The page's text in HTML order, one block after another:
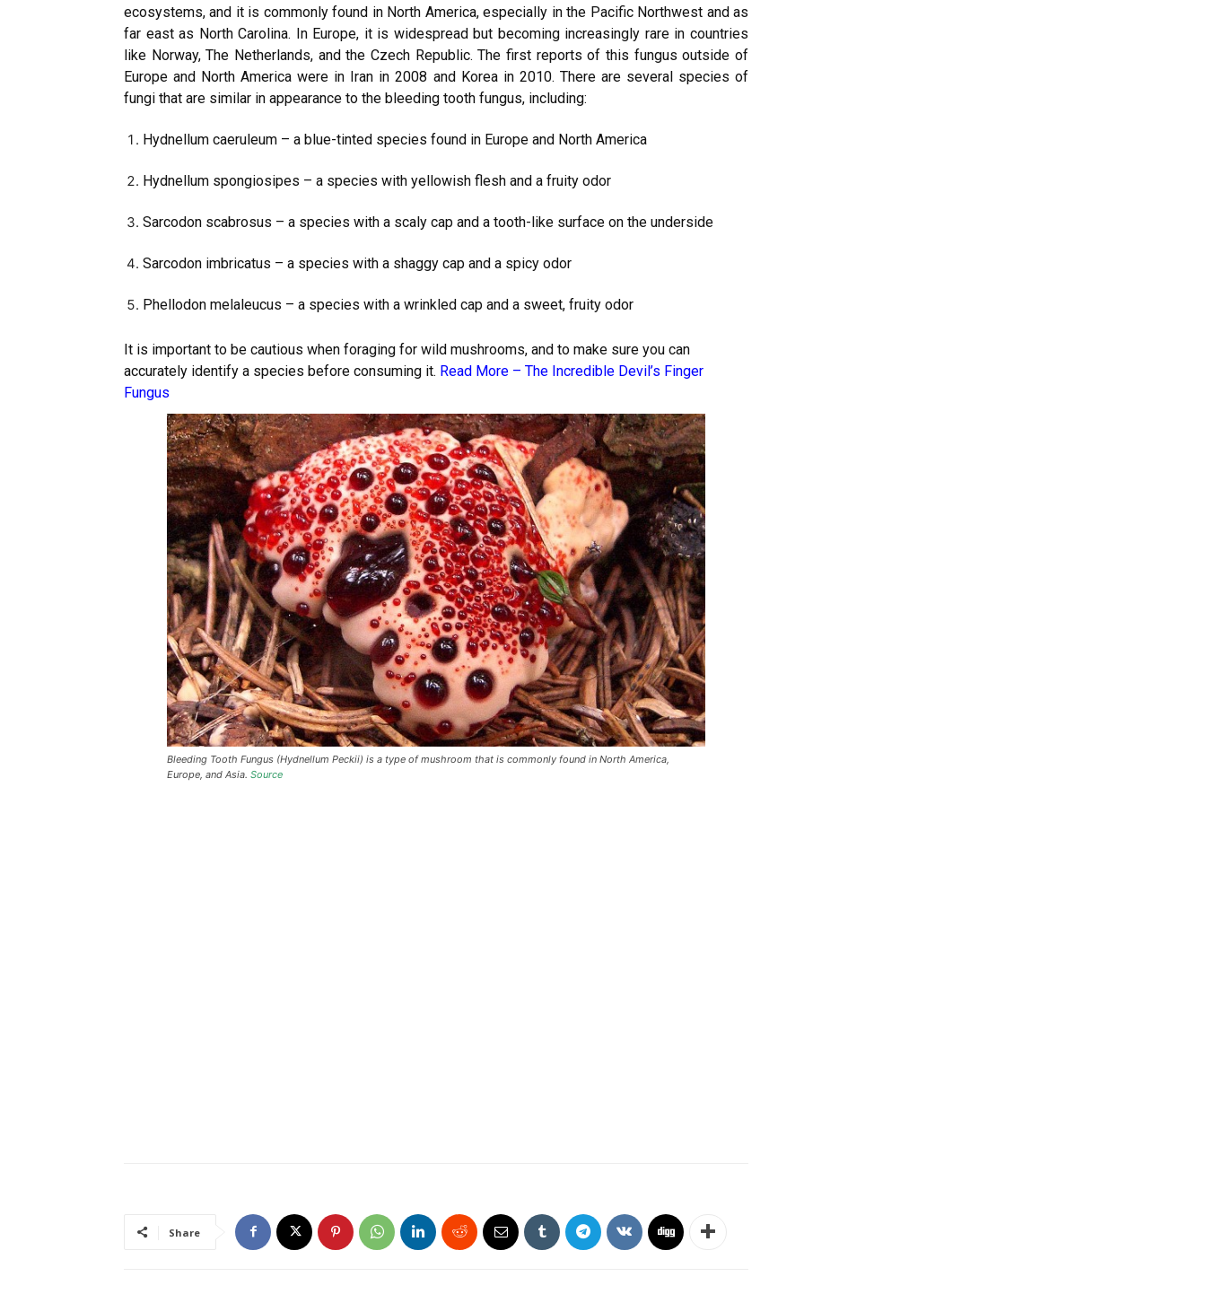
ecosystems, and it is commonly found in North America, especially in the Pacific Northwest and as
far east as North Carolina. In Europe, it is widespread but becoming increasingly rare in countries
like Norway, The Netherlands, and the Czech Republic. The first reports of this fungus outside of
Europe and North America were in Iran in 2008 and Korea in 2010. There are several species of
fungi that are similar in appearance to the bleeding tooth fungus, including:
Hydnellum caeruleum – a blue-tinted species found in Europe and North America
Hydnellum spongiosipes – a species with yellowish flesh and a fruity odor
Sarcodon scabrosus – a species with a scaly cap and a tooth-like surface on the underside
Sarcodon imbricatus – a species with a shaggy cap and a spicy odor
Phellodon melaleucus – a species with a wrinkled cap and a sweet, fruity odor
It is important to be cautious when foraging for wild mushrooms, and to make sure you can
accurately identify a species before consuming it. Read More – The Incredible Devil’s Finger
Fungus
Bleeding Tooth Fungus (Hydnellum Peckii) is a type of mushroom that is commonly found in North America,
Europe, and Asia. Source
Share